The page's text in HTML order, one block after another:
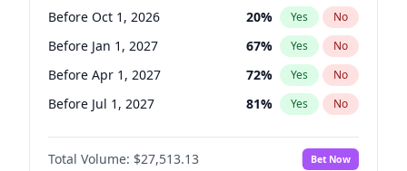
Before Oct 1, 2026 20% Yes No
Before Jan 1, 2027 67% Yes No
Before Apr 1, 2027 72% Yes No
Before Jul 1, 2027 81% Yes No
Before Oct 1, 2027 88%
Before Jan 1, 2028 No
Total Volume: $27,513.13 Bet Now